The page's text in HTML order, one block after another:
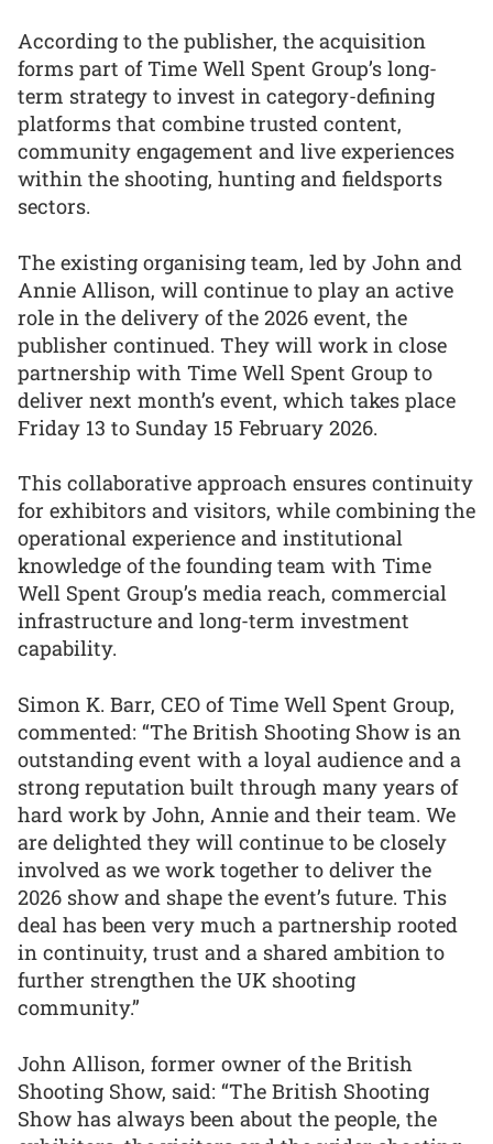
According to the publisher, the acquisition
forms part of Time Well Spent Group’s long-
term strategy to invest in category-defining
platforms that combine trusted content,
community engagement and live experiences
within the shooting, hunting and fieldsports
sectors.
The existing organising team, led by John and
Annie Allison, will continue to play an active
role in the delivery of the 2026 event, the
publisher continued. They will work in close
partnership with Time Well Spent Group to
deliver next month’s event, which takes place
Friday 13 to Sunday 15 February 2026.
This collaborative approach ensures continuity
for exhibitors and visitors, while combining the
operational experience and institutional
knowledge of the founding team with Time
Well Spent Group’s media reach, commercial
infrastructure and long-term investment
capability.
Simon K. Barr, CEO of Time Well Spent Group,
commented: “The British Shooting Show is an
outstanding event with a loyal audience and a
strong reputation built through many years of
hard work by John, Annie and their team. We
are delighted they will continue to be closely
involved as we work together to deliver the
2026 show and shape the event’s future. This
deal has been very much a partnership rooted
in continuity, trust and a shared ambition to
further strengthen the UK shooting
community.”
John Allison, former owner of the British
Shooting Show, said: “The British Shooting
Show has always been about the people, the